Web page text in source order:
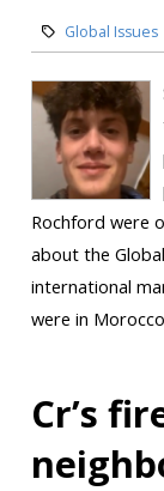
Global Issues
Rochford were
about the
international
were in
Cr’s